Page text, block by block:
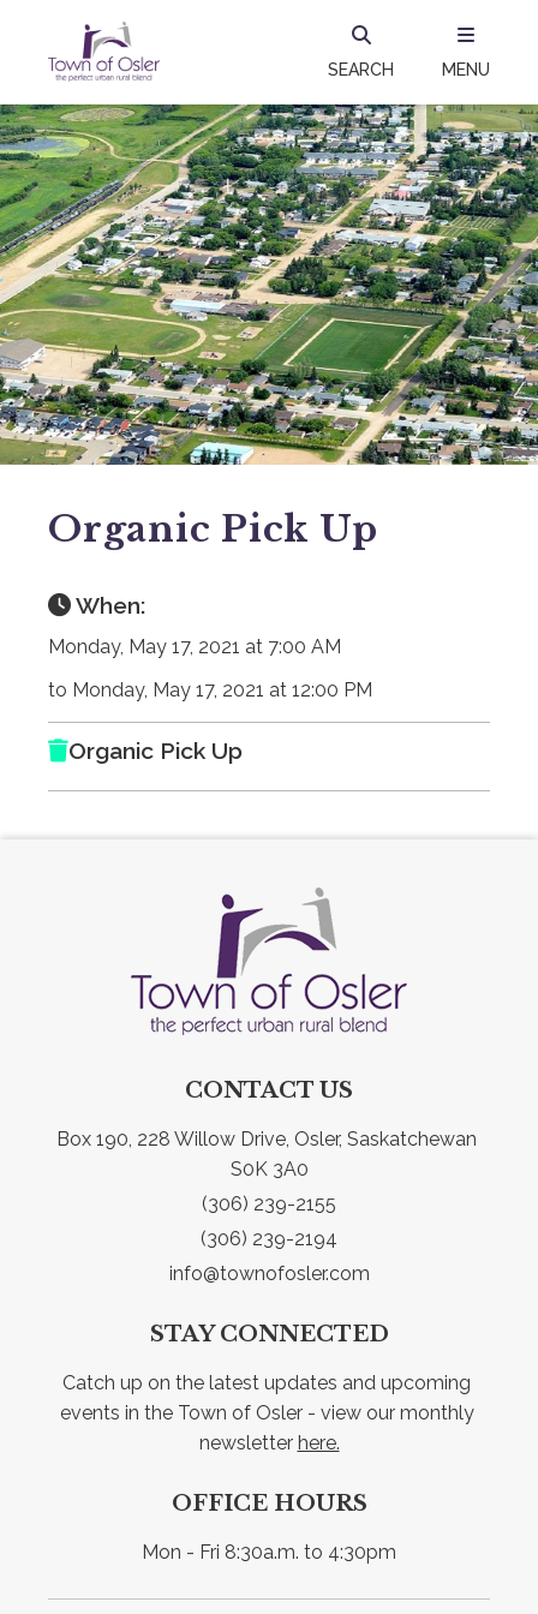
SEARCH MENU
Organic Pick Up
When:
Monday, May 17, 2021 at 7:00 AM
to Monday, May 17, 2021 at 12:00 PM
Organic Pick Up
CONTACT US
Box 190, 228 Willow Drive, Osler, Saskatchewan
S0K 3A0
(306) 239-2155
(306) 239-2194
info@townofosler.com
STAY CONNECTED
Catch up on the latest updates and upcoming
events in the Town of Osler - view our monthly
newsletter here.
OFFICE HOURS
Mon - Fri 8:30a.m. to 4:30pm